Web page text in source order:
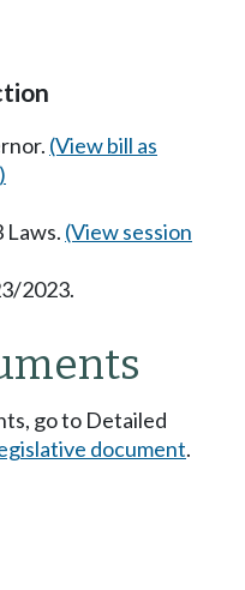
(View bill as
Laws. (View session
2023.
go to Detailed
document.